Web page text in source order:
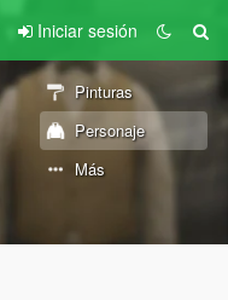
Iniciar sesión
Pinturas
Personaje
Más